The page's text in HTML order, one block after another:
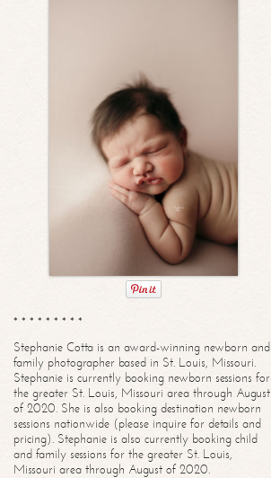
* * * * * * * * *
Stephanie Cotta is an award-winning newborn and
family photographer based in St. Louis, Missouri.
Stephanie is currently booking newborn sessions for
the greater St. Louis, Missouri area through August
of 2020. She is also booking destination newborn
sessions nationwide (please inquire for details and
pricing). Stephanie is also currently booking child
and family sessions for the greater St. Louis,
Missouri area through August of 2020.